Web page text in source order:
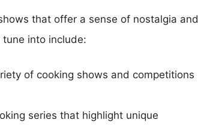
that offer a sense of nostalgia and
tune into include:
of cooking shows and competitions
series that highlight unique